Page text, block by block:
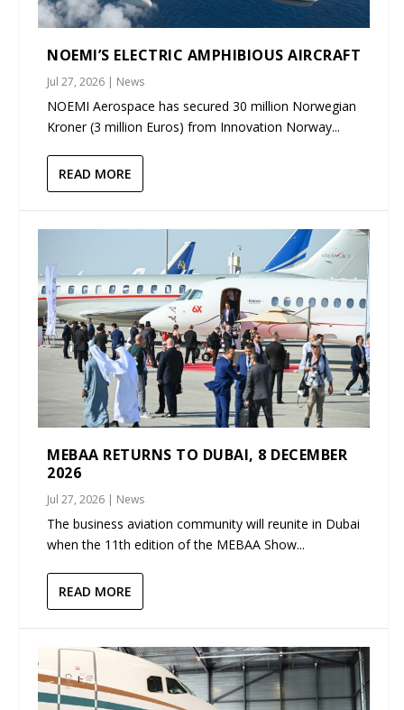
NOEMI’S ELECTRIC AMPHIBIOUS AIRCRAFT
Jul 27, 2026 | News
NOEMI Aerospace has secured 30 million Norwegian
Kroner (3 million Euros) from Innovation Norway...
READ MORE
MEBAA RETURNS TO DUBAI, 8 DECEMBER
2026
Jul 27, 2026 | News
The business aviation community will reunite in Dubai
when the 11th edition of the MEBAA Show...
READ MORE